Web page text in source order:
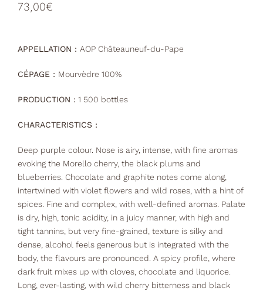
73,00€
APPELLATION : AOP Châteauneuf-du-Pape
CÉPAGE : Mourvèdre 100%
PRODUCTION : 1 500 bottles
CHARACTERISTICS :
Deep purple colour. Nose is airy, intense, with fine aromas
evoking the Morello cherry, the black plums and
blueberries. Chocolate and graphite notes come along,
intertwined with violet flowers and wild roses, with a hint of
spices. Fine and complex, with well-defined aromas. Palate
is dry, high, tonic acidity, in a juicy manner, with high and
tight tannins, but very fine-grained, texture is silky and
dense, alcohol feels generous but is integrated with the
body, the flavours are pronounced. A spicy profile, where
dark fruit mixes up with cloves, chocolate and liquorice.
Long, ever-lasting, with wild cherry bitterness and black